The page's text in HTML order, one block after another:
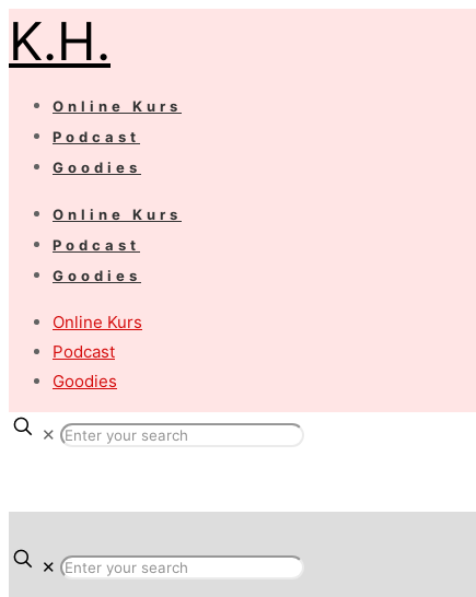
K.H.
Online Kurs
Podcast
Goodies
Online Kurs
Podcast
Goodies
Online Kurs
Podcast
Goodies
✕
✕